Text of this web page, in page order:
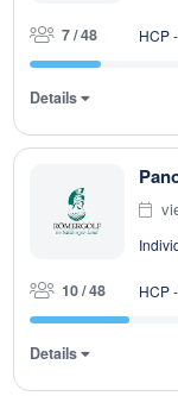
7 / 48 HCP
Details
10 / 48 HCP
Details